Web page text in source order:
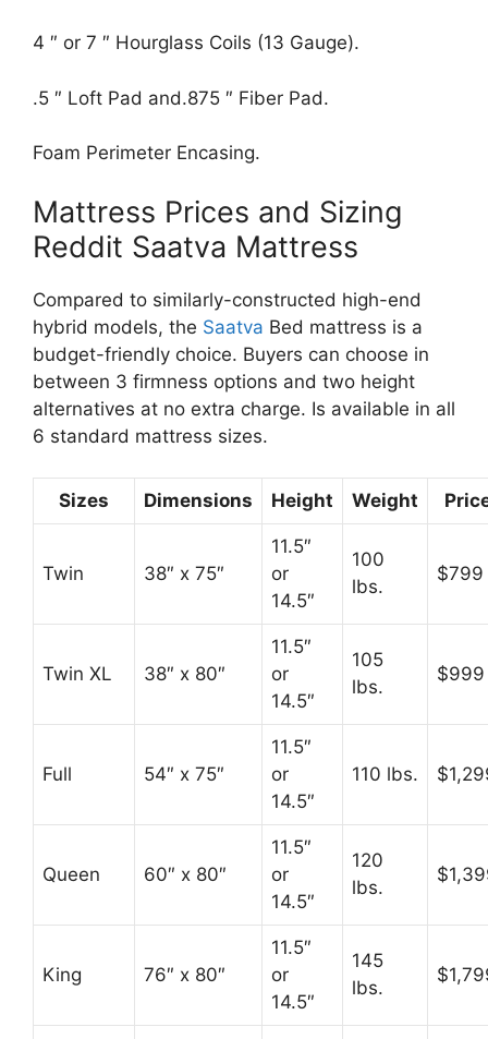
4 ″ or 7 ″ Hourglass Coils (13 Gauge).
.5 ″ Loft Pad and.875 ″ Fiber Pad.
Foam Perimeter Encasing.
Mattress Prices and Sizing
Reddit Saatva Mattress
Compared to similarly-constructed high-end
hybrid models, the Saatva Bed mattress is a
budget-friendly choice. Buyers can choose in
between 3 firmness options and two height
alternatives at no extra charge. Is available in all
6 standard mattress sizes.
Sizes Dimensions Height Weight
Twin 38″ x 75″
11.5″
or
14.5″
100
lbs.
$799
Twin XL 38″ x 80″
11.5″
or
14.5″
105
lbs.
$999
Full 54″ x 75″
11.5″
or
14.5″
110 lbs.
Queen 60″ x 80″
11.5″
or
14.5″
120
lbs.
King 76″ x 80″
11.5″
or
14.5″
145
lbs.